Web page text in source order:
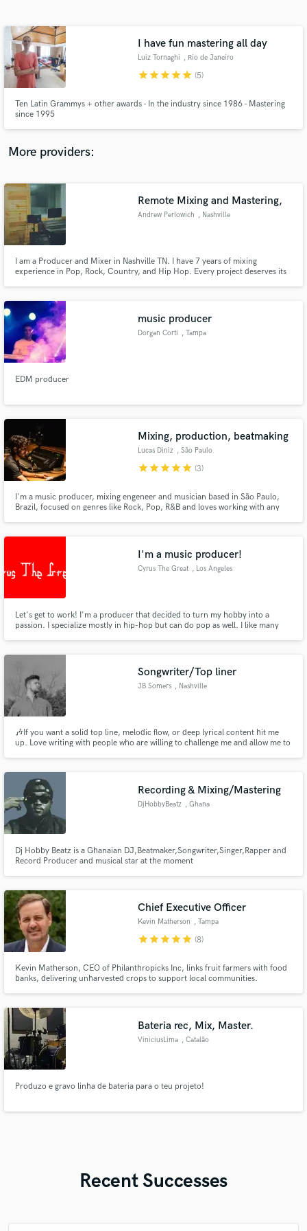
I have fun mastering all day
Luiz Tornaghi , Rio de Janeiro
starstarstarstarstar (5)
Ten Latin Grammys + other awards - In the industry since 1986 - Mastering
since 1995
More providers:
Remote Mixing and Mastering,
Andrew Perlowich , Nashville
I am a Producer and Mixer in Nashville TN. I have 7 years of mixing
experience in Pop, Rock, Country, and Hip Hop. Every project deserves its
music producer
Dorgan Corti , Tampa
EDM producer
Mixing, production, beatmaking
Lucas Diniz , São Paulo
starstarstarstarstar (3)
I'm a music producer, mixing engeneer and musician based in São Paulo,
Brazil, focused on genres like Rock, Pop, R&B and loves working with any
I'm a music producer!
Cyrus The Great , Los Angeles
Let's get to work! I'm a producer that decided to turn my hobby into a
passion. I specialize mostly in hip-hop but can do pop as well. I like many
Songwriter/Top liner
JB Somers , Nashville
🎶If you want a solid top line, melodic flow, or deep lyrical content hit me
up. Love writing with people who are willing to challenge me and allow me to
Recording & Mixing/Mastering
DjHobbyBeatz , Ghana
Dj Hobby Beatz is a Ghanaian DJ,Beatmaker,Songwriter,Singer,Rapper and
Record Producer and musical star at the moment
Chief Executive Officer
Kevin Matherson , Tampa
starstarstarstarstar (8)
Kevin Matherson, CEO of Philanthropicks Inc, links fruit farmers with food
banks, delivering unharvested crops to support local communities.
Bateria rec, Mix, Master.
ViniciusLima , Catalão
Produzo e gravo linha de bateria para o teu projeto!
Recent Successes
Contact pros directly with your project details
and receive handcrafted proposals and budgets
work is complete.